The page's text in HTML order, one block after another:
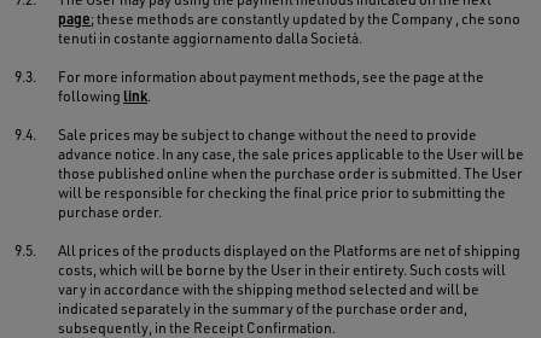
page; these methods are constantly updated by the Company , che sono
tenuti in costante aggiornamento dalla Società.
9.3.
For more information about payment methods, see the page at the
following link.
9.4.
Sale prices may be subject to change without the need to provide
advance notice. In any case, the sale prices applicable to the User will be
those published online when the purchase order is submitted. The User
will be responsible for checking the final price prior to submitting the
purchase order.
9.5.
All prices of the products displayed on the Platforms are net of shipping
costs, which will be borne by the User in their entirety. Such costs will
vary in accordance with the shipping method selected and will be
indicated separately in the summary of the purchase order and,
subsequently, in the Receipt Confirmation.